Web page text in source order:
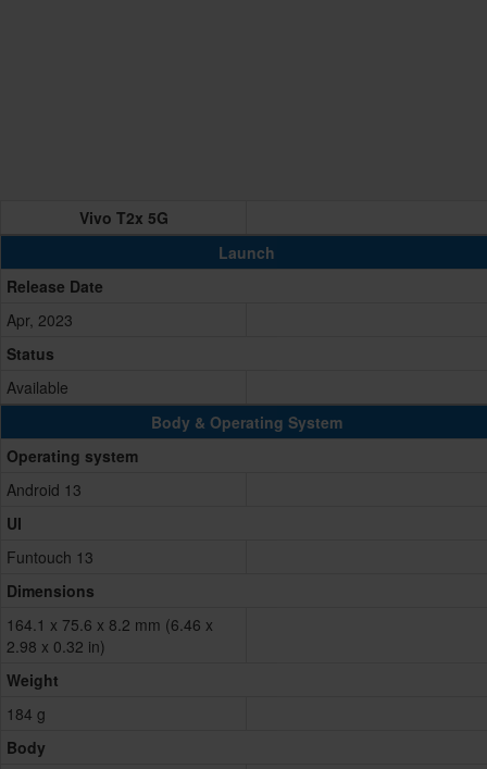
Vivo T2x 5G
Launch
Release Date
Apr, 2023
Status
Available
Body & Operating System
Operating system
Android 13
UI
Funtouch 13
Dimensions
164.1 x 75.6 x 8.2 mm (6.46 x
2.98 x 0.32 in)
Weight
184 g
Body